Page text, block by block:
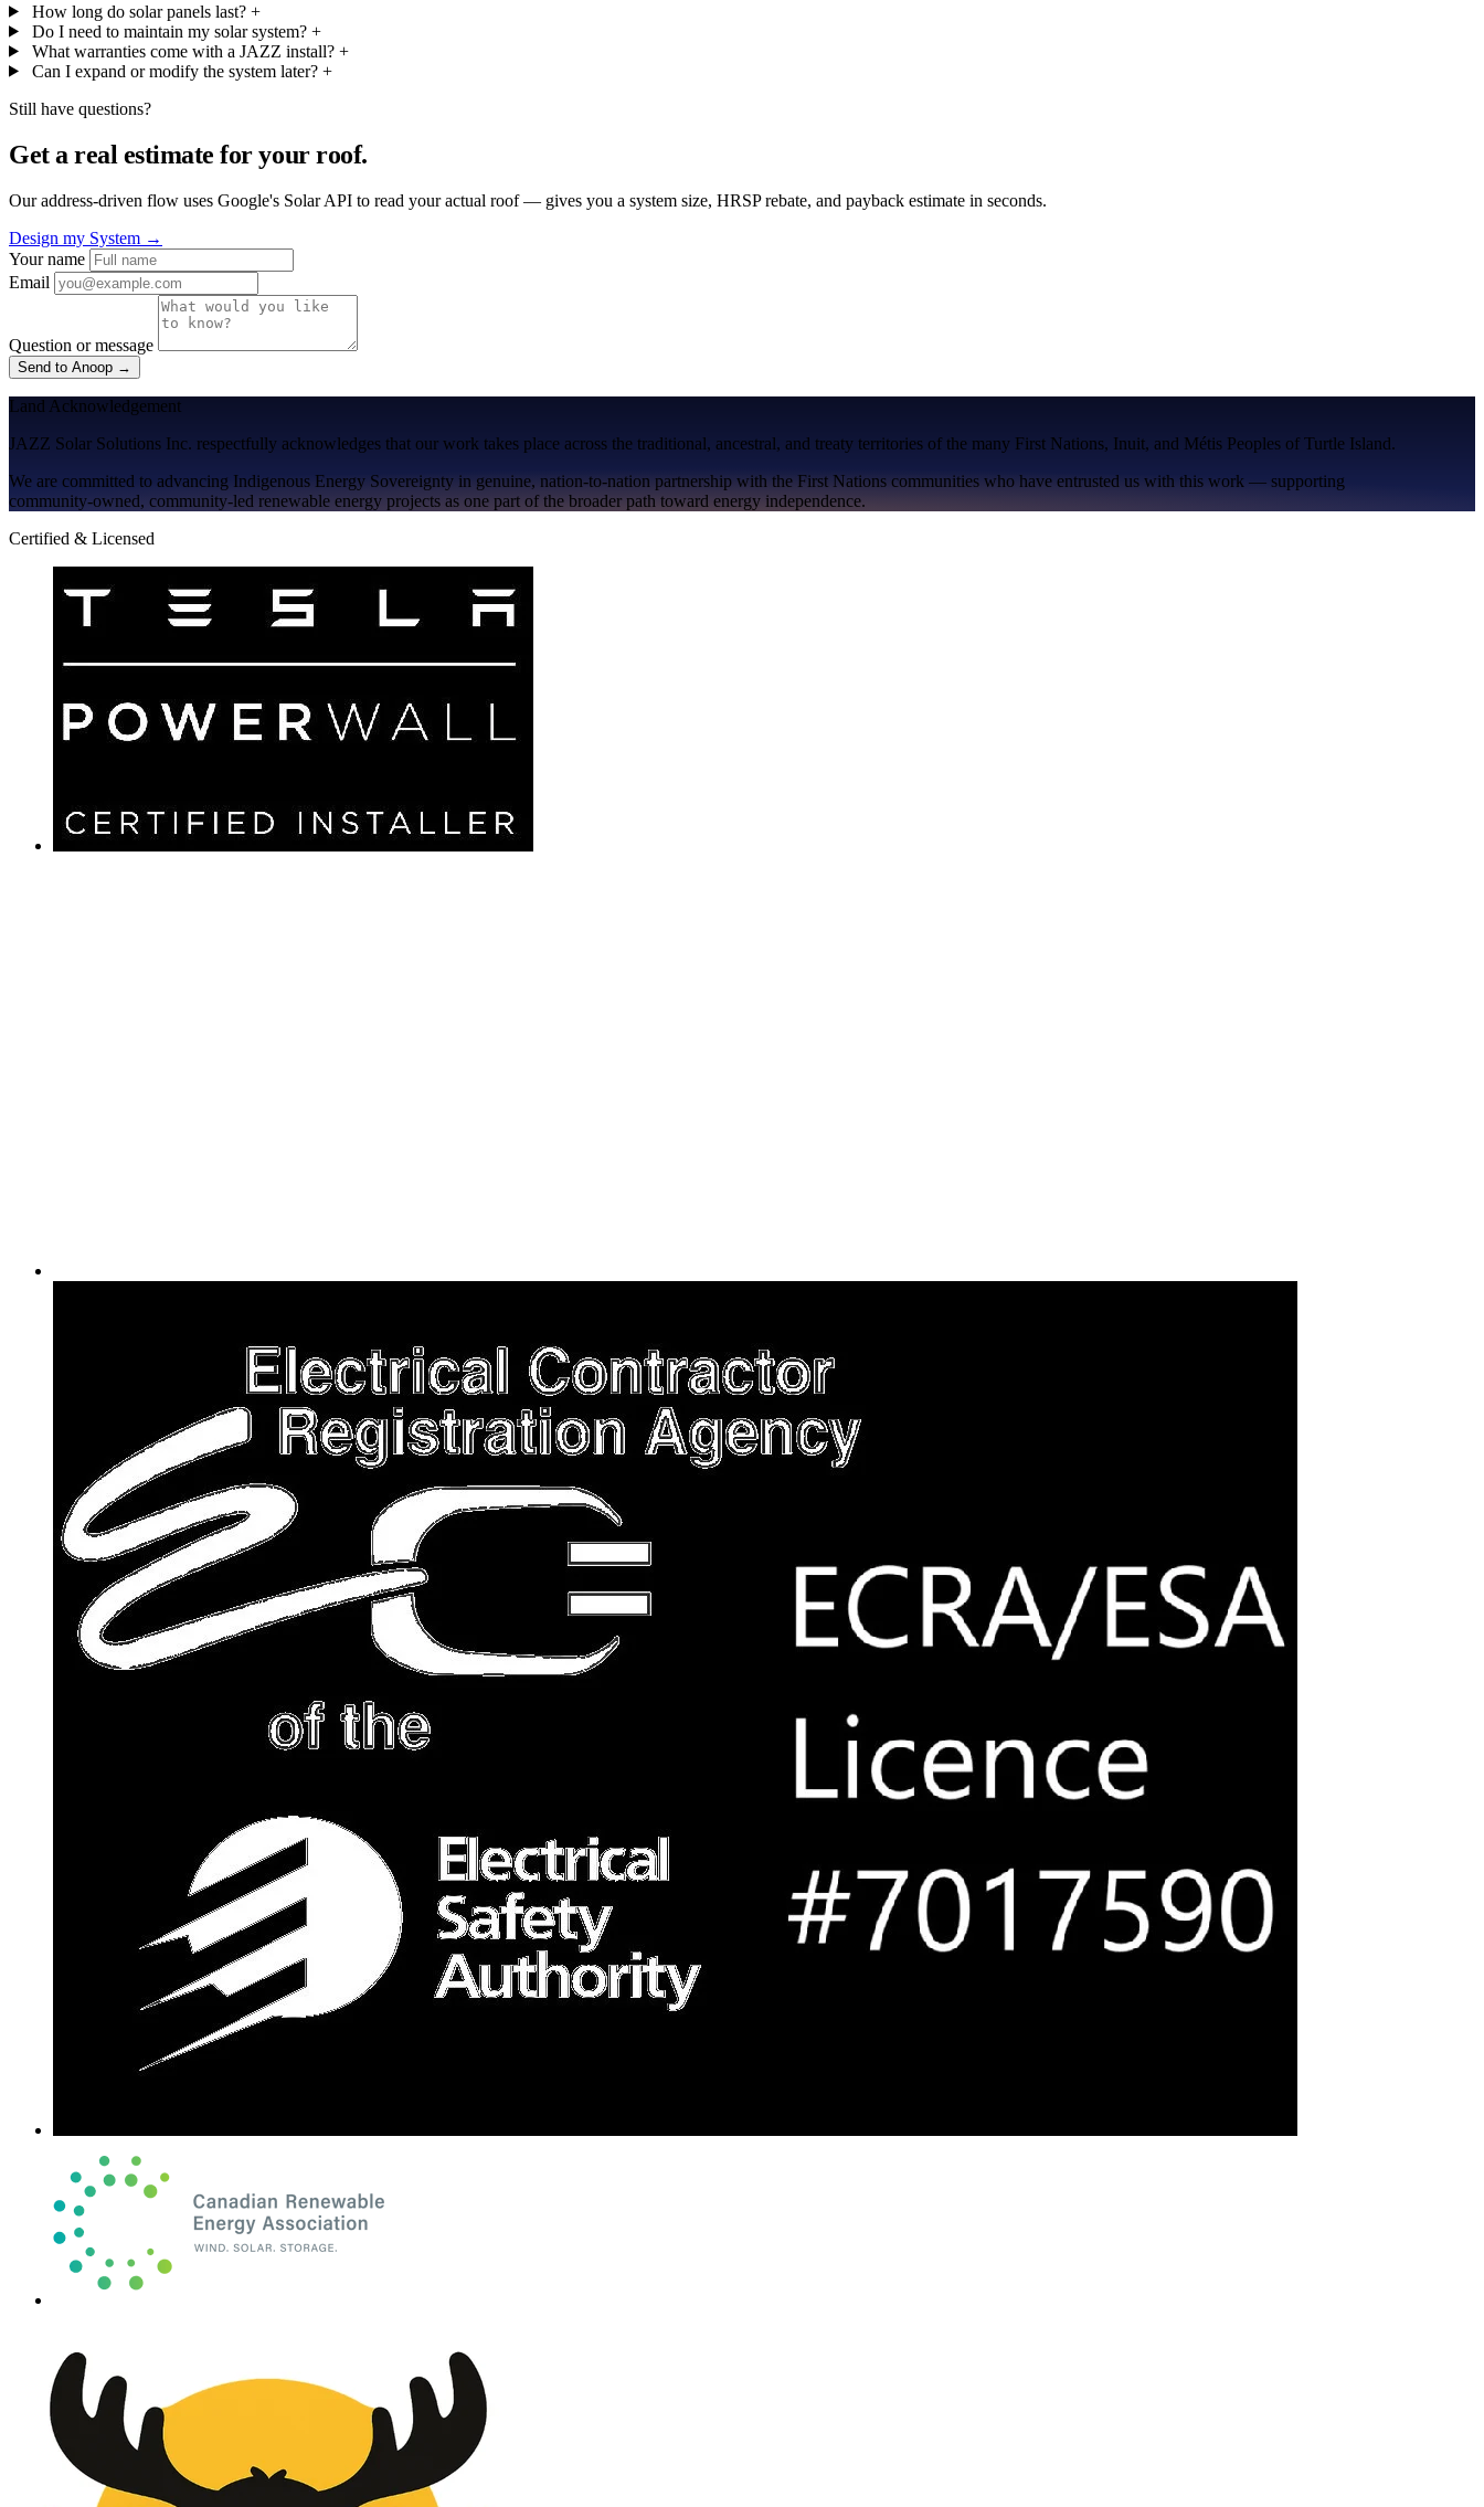
How long do solar panels last? +
Do I need to maintain my solar system? +
What warranties come with a JAZZ install? +
Can I expand or modify the system later? +
Still have questions?
Get a real estimate for your roof.
Our address-driven flow uses Google's Solar API to read your actual roof — gives you a system size, HRSP rebate, and payback estimate in seconds.
Design my System →
Your name
Email
Question or message
Send to Anoop →
Land Acknowledgement
JAZZ Solar Solutions Inc. respectfully acknowledges that our work takes place across the traditional, ancestral, and treaty territories of the many First Nations, Inuit, and Métis Peoples of Turtle Island.
We are committed to advancing Indigenous Energy Sovereignty in genuine, nation-to-nation partnership with the First Nations communities who have entrusted us with this work — supporting
community-owned, community-led renewable energy projects as one part of the broader path toward energy independence.
Certified & Licensed